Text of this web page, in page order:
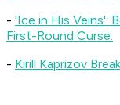
- 'Ice in His Veins':
First-Round Curse.
- Kirill Kaprizov